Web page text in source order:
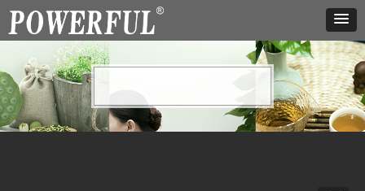
our service
Our service